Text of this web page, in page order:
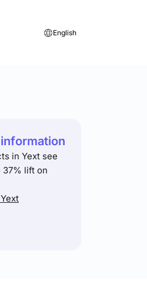
English
in Yext see
37% lift on